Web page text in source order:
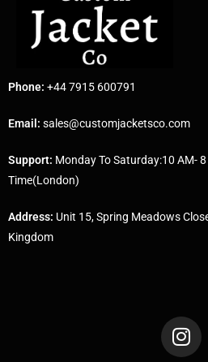
Phone: +44 7915 600791
Email: sales@customjacketsco.com
Support: Monday To Saturday:10 AM-
Time(London)
Address: Unit 15, Spring Meadows
Kingdom